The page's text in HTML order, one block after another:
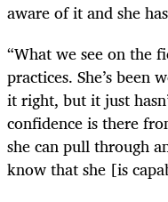
aware of it and she
“What we see on the
practices. She’s
it right, but it just
confidence is there
she can pull through
know that she [is